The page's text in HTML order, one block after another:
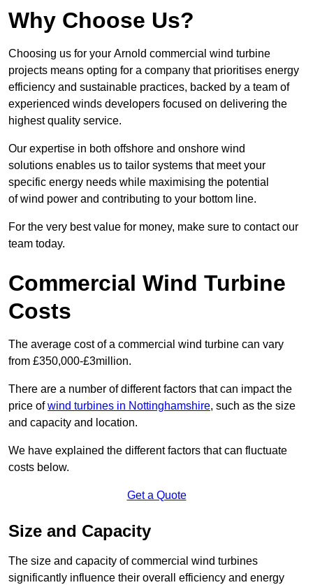
Why Choose Us?
Choosing us for your Arnold commercial wind turbine
projects means opting for a company that prioritises energy
efficiency and sustainable practices, backed by a team of
experienced winds developers focused on delivering the
highest quality service.
Our expertise in both offshore and onshore wind
solutions enables us to tailor systems that meet your
specific energy needs while maximising the potential
of wind power and contributing to your bottom line.
For the very best value for money, make sure to contact our
team today.
Commercial Wind Turbine
Costs
The average cost of a commercial wind turbine can vary
from £350,000-£3million.
There are a number of different factors that can impact the
price ofwind turbines in Nottinghamshire, such as the size
and capacity and location.
We have explained the different factors that can fluctuate
costs below.
Get a Quote
Size and Capacity
The size and capacity of commercial wind turbines
significantly influence their overall efficiency and energy